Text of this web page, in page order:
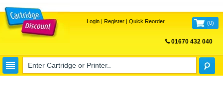
Login| Register| Quick Reorder (0)
01670 432 040